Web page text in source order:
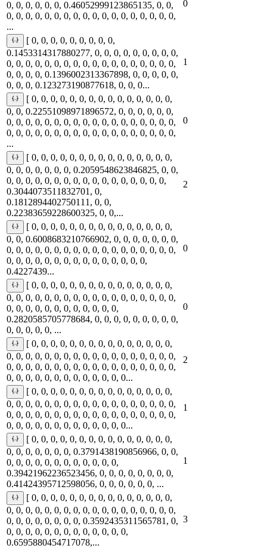
0, 0, 0, 0, 0, 0, 0.46052999123865135, 0, 0,
0, 0, 0, 0, 0, 0, 0, 0, 0, 0, 0, 0, 0, 0, 0, 0, 0, 0,
...
0
[ 0, 0, 0, 0, 0, 0, 0, 0, 0,
0.1453314317880277, 0, 0, 0, 0, 0, 0, 0, 0, 0,
0, 0, 0, 0, 0, 0, 0, 0, 0, 0, 0, 0, 0, 0, 0, 0, 0, 0,
0, 0, 0, 0, 0.1396002313367898, 0, 0, 0, 0, 0,
0, 0, 0, 0.123273190877618, 0, 0, 0...
1
[ 0, 0, 0, 0, 0, 0, 0, 0, 0, 0, 0, 0, 0, 0, 0,
0, 0, 0.22551098971896572, 0, 0, 0, 0, 0, 0,
0, 0, 0, 0, 0, 0, 0, 0, 0, 0, 0, 0, 0, 0, 0, 0, 0, 0,
0, 0, 0, 0, 0, 0, 0, 0, 0, 0, 0, 0, 0, 0, 0, 0, 0, 0,
...
0
[ 0, 0, 0, 0, 0, 0, 0, 0, 0, 0, 0, 0, 0, 0, 0,
0, 0, 0, 0, 0, 0, 0, 0.2059548623846825, 0, 0,
0, 0, 0, 0, 0, 0, 0, 0, 0, 0, 0, 0, 0, 0, 0, 0, 0,
0.3044073511832701, 0,
0.1812894402750111, 0, 0,
0.22383659228600325, 0, 0,...
2
[ 0, 0, 0, 0, 0, 0, 0, 0, 0, 0, 0, 0, 0, 0, 0,
0, 0, 0.6008683210766902, 0, 0, 0, 0, 0, 0, 0,
0, 0, 0, 0, 0, 0, 0, 0, 0, 0, 0, 0, 0, 0, 0, 0, 0, 0,
0, 0, 0, 0, 0, 0, 0, 0, 0, 0, 0, 0, 0, 0, 0,
0.4227439...
0
[ 0, 0, 0, 0, 0, 0, 0, 0, 0, 0, 0, 0, 0, 0, 0,
0, 0, 0, 0, 0, 0, 0, 0, 0, 0, 0, 0, 0, 0, 0, 0, 0, 0,
0, 0, 0, 0, 0, 0, 0, 0, 0, 0, 0, 0,
0.2820585705778684, 0, 0, 0, 0, 0, 0, 0, 0, 0,
0, 0, 0, 0, 0, ...
0
[ 0, 0, 0, 0, 0, 0, 0, 0, 0, 0, 0, 0, 0, 0, 0,
0, 0, 0, 0, 0, 0, 0, 0, 0, 0, 0, 0, 0, 0, 0, 0, 0, 0,
0, 0, 0, 0, 0, 0, 0, 0, 0, 0, 0, 0, 0, 0, 0, 0, 0, 0,
0, 0, 0, 0, 0, 0, 0, 0, 0, 0, 0, 0, 0...
2
[ 0, 0, 0, 0, 0, 0, 0, 0, 0, 0, 0, 0, 0, 0, 0,
0, 0, 0, 0, 0, 0, 0, 0, 0, 0, 0, 0, 0, 0, 0, 0, 0, 0,
0, 0, 0, 0, 0, 0, 0, 0, 0, 0, 0, 0, 0, 0, 0, 0, 0, 0,
0, 0, 0, 0, 0, 0, 0, 0, 0, 0, 0, 0, 0...
1
[ 0, 0, 0, 0, 0, 0, 0, 0, 0, 0, 0, 0, 0, 0, 0,
0, 0, 0, 0, 0, 0, 0, 0.3791438190856966, 0, 0,
0, 0, 0, 0, 0, 0, 0, 0, 0, 0, 0, 0,
0.39421962236523456, 0, 0, 0, 0, 0, 0, 0, 0,
0.41424395712598056, 0, 0, 0, 0, 0, 0, ...
1
[ 0, 0, 0, 0, 0, 0, 0, 0, 0, 0, 0, 0, 0, 0, 0,
0, 0, 0, 0, 0, 0, 0, 0, 0, 0, 0, 0, 0, 0, 0, 0, 0, 0,
0, 0, 0, 0, 0, 0, 0, 0, 0.3592435311565781, 0,
0, 0, 0, 0, 0, 0, 0, 0, 0, 0, 0, 0, 0,
0.6595880454717078,...
3